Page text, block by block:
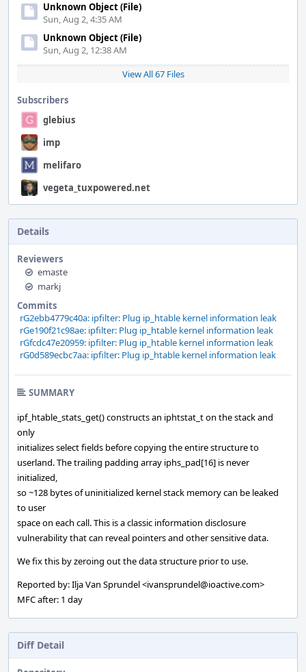
Unknown Object (File)
Sun, Aug 2, 4:35 AM
Unknown Object (File)
Sun, Aug 2, 12:38 AM
View All 67 Files
Subscribers
glebius
imp
melifaro
vegeta_tuxpowered.net
Details
Reviewers
emaste
markj
Commits
rG2ebb4779c40a: ipfilter: Plug ip_htable kernel information leak
rGe190f21c98ae: ipfilter: Plug ip_htable kernel information leak
rGfcdc47e20959: ipfilter: Plug ip_htable kernel information leak
rG0d589ecbc7aa: ipfilter: Plug ip_htable kernel information leak
SUMMARY
ipf_htable_stats_get() constructs an iphtstat_t on the stack and
only
initializes select fields before copying the entire structure to
userland. The trailing padding array iphs_pad[16] is never
initialized,
so ~128 bytes of uninitialized kernel stack memory can be leaked
to user
space on each call. This is a classic information disclosure
vulnerability that can reveal pointers and other sensitive data.
We fix this by zeroing out the data structure prior to use.
Reported by: Ilja Van Sprundel <ivansprundel@ioactive.com>
MFC after: 1 day
Diff Detail